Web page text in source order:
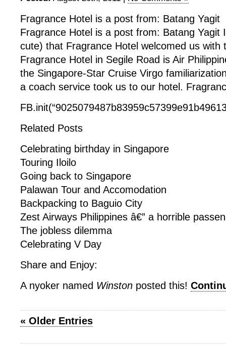
Fragrance Hotel is a post from: Batang Yagit
Fragrance Hotel is a post from: Batang Yagit
cute) that Fragrance Hotel welcomed us with
Fragrance Hotel in Segile Road is Air
the Singapore-Star Cruise Virgo
a coach service took us to our hotel.
Related Posts
Celebrating birthday in Singapore
Touring Iloilo
Going back to Singapore
Palawan Tour and Accomodation
Backpacking to Baguio City
Zest Airways Philippines â€” a horrible
The jobless dilemma
Celebrating V Day
Share and Enjoy:
A nyoker named Winston posted this!
« Older Entries